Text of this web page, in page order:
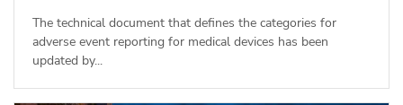
The technical document that defines the categories for
adverse event reporting for medical devices has been
updated by...